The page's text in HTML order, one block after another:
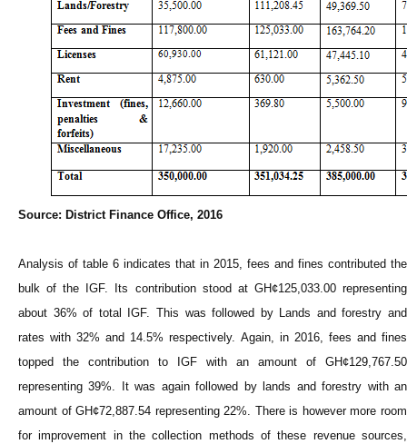
Source: District Finance Office, 2016
Analysis of table 6 indicates that in 2015, fees and fines contributed the
bulk of the IGF. Its contribution stood at GH¢125,033.00 representing
about 36% of total IGF. This was followed by Lands and forestry and
rates with 32% and 14.5% respectively. Again, in 2016, fees and fines
topped the contribution to IGF with an amount of GH¢129,767.50
representing 39%. It was again followed by lands and forestry with an
amount of GH¢72,887.54 representing 22%. There is however more room
for improvement in the collection methods of these revenue sources,